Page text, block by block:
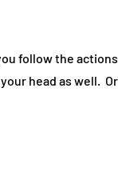
follow the
head as well.